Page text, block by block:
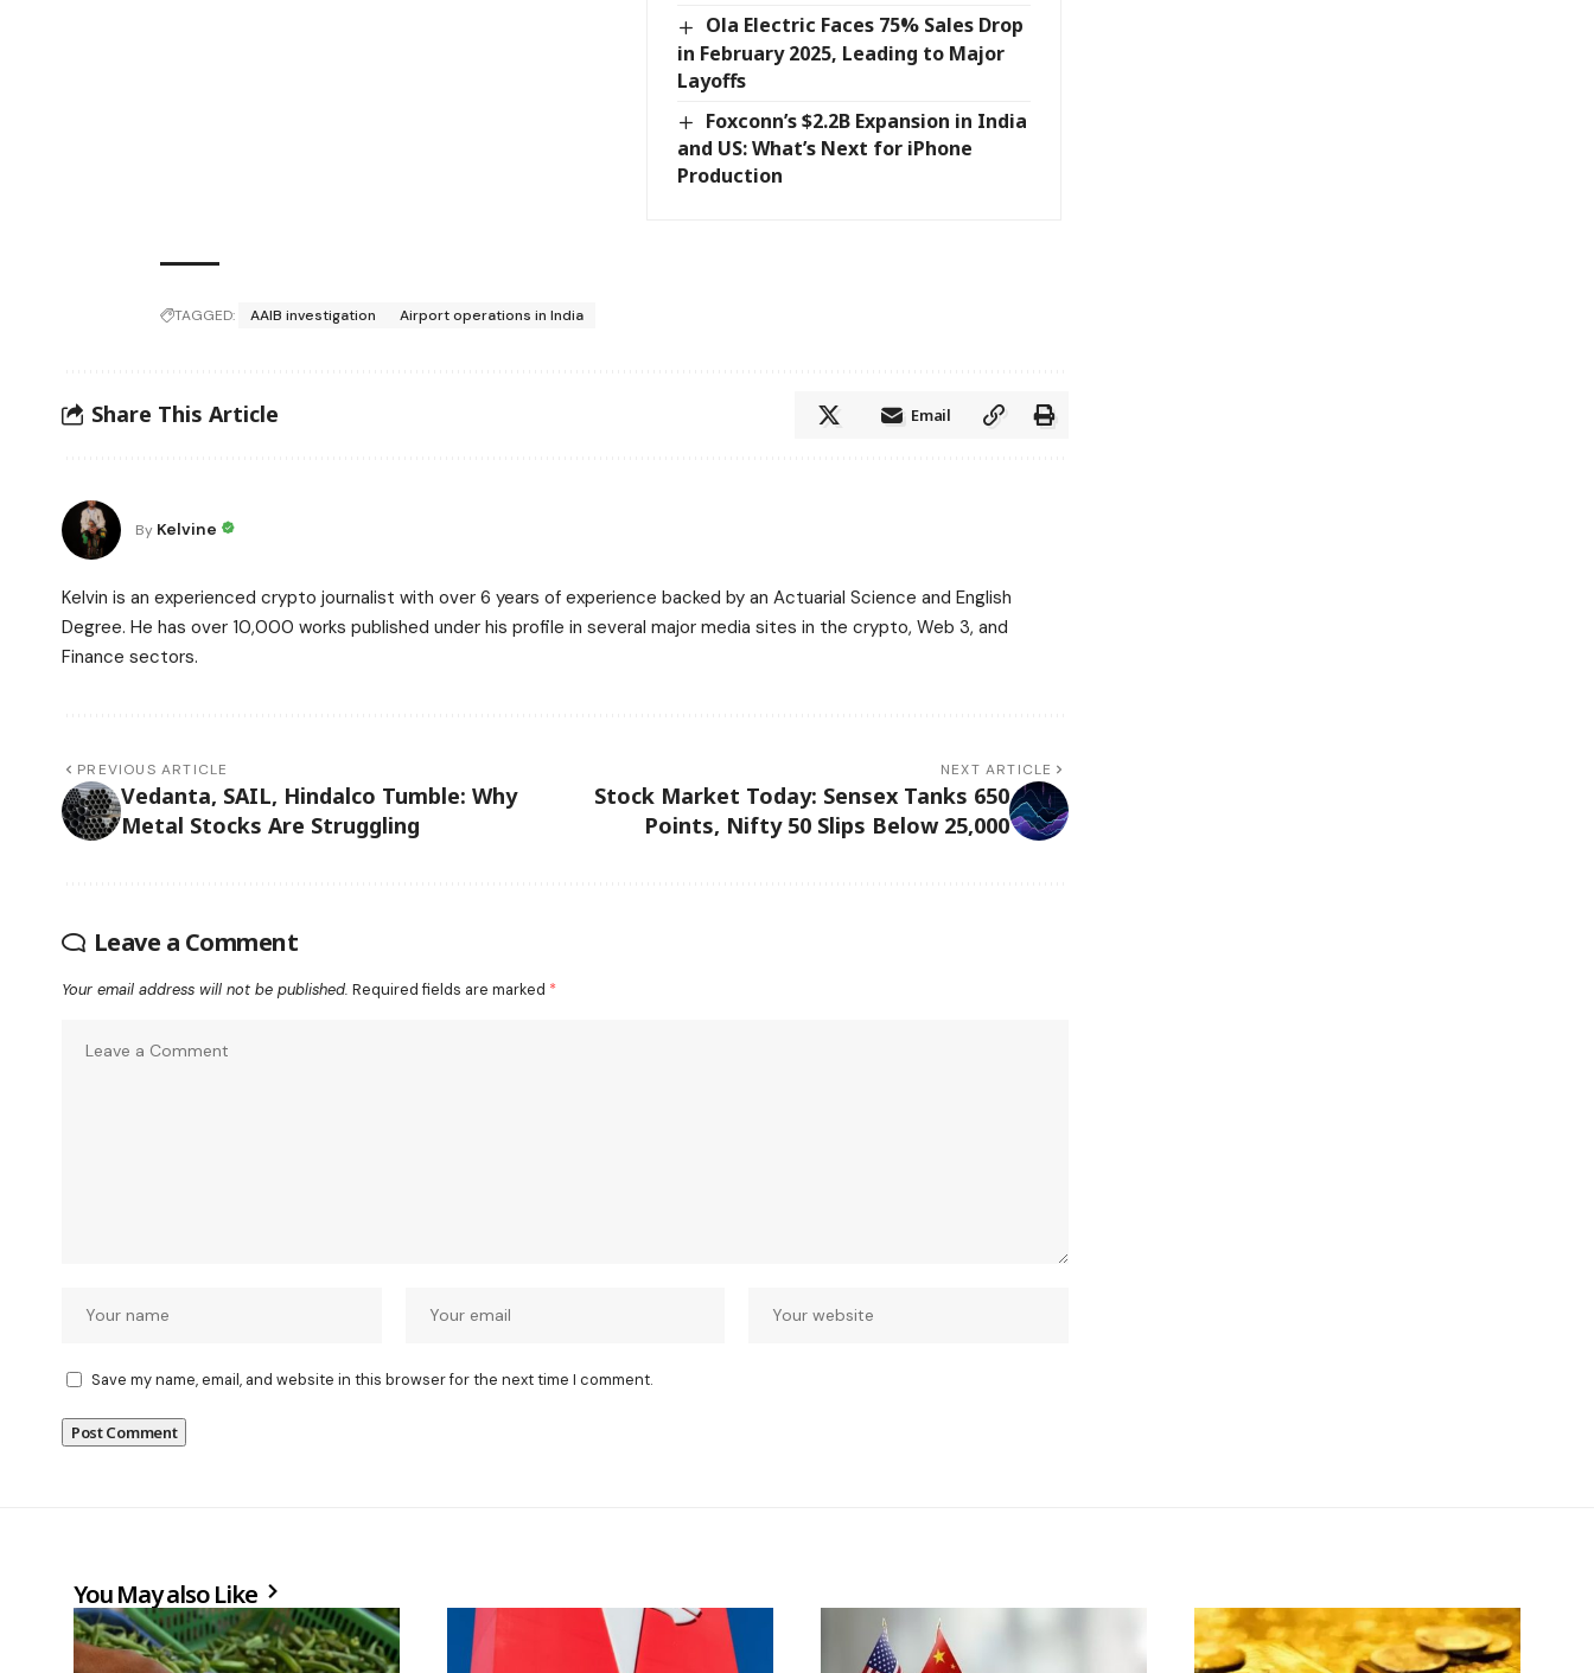
Ola Electric Faces 75% Sales Drop
in February 2025, Leading to Major
Layoffs
Foxconn’s $2.2B Expansion in India
and US: What’s Next for iPhone
Production
TAGGED: AAIB investigation Airport operations in India
Share This Article Email
By Kelvine
Kelvin is an experienced crypto journalist with over 6 years of experience backed by an Actuarial Science and English
Degree. He has over 10,000 works published under his profile in several major media sites in the crypto, Web 3, and
Finance sectors.
PREVIOUS ARTICLE
Vedanta, SAIL, Hindalco Tumble: Why
Metal Stocks Are Struggling
NEXT ARTICLE
Stock Market Today: Sensex Tanks 650
Points, Nifty 50 Slips Below 25,000
Leave a Comment
Your email address will not be published. Required fields are marked *
Save my name, email, and website in this browser for the next time I comment.
You May also Like